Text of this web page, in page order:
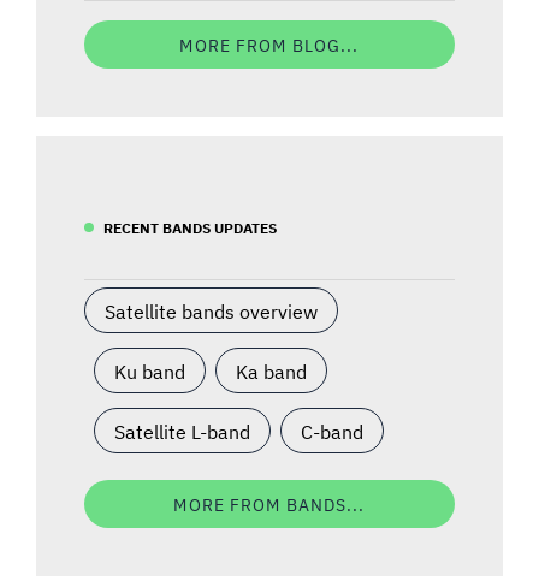
MORE FROM BLOG...
RECENT BANDS UPDATES
Satellite bands overview
Ku band Ka band
Satellite L-band C-band
MORE FROM BANDS...